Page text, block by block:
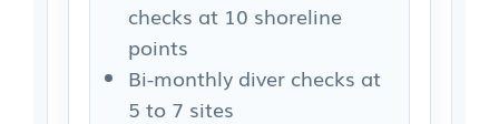
checks at 10 shoreline
points
Bi-monthly diver checks at
5 to 7 sites